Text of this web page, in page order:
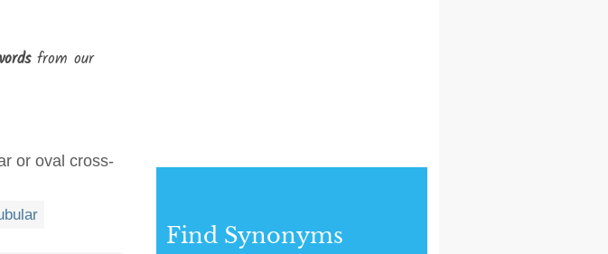
from our
or oval cross-
Find Synonyms